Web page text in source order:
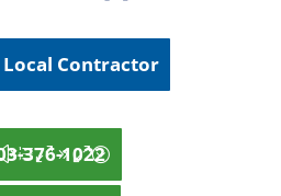
Local Contractor
376-1022